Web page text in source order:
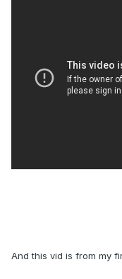
And this vid is from my